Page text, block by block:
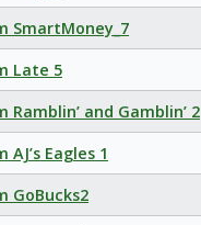
SmartMoney_7
Late 5
Ramblin’ and Gamblin’ 2
AJ’s Eagles 1
GoBucks2